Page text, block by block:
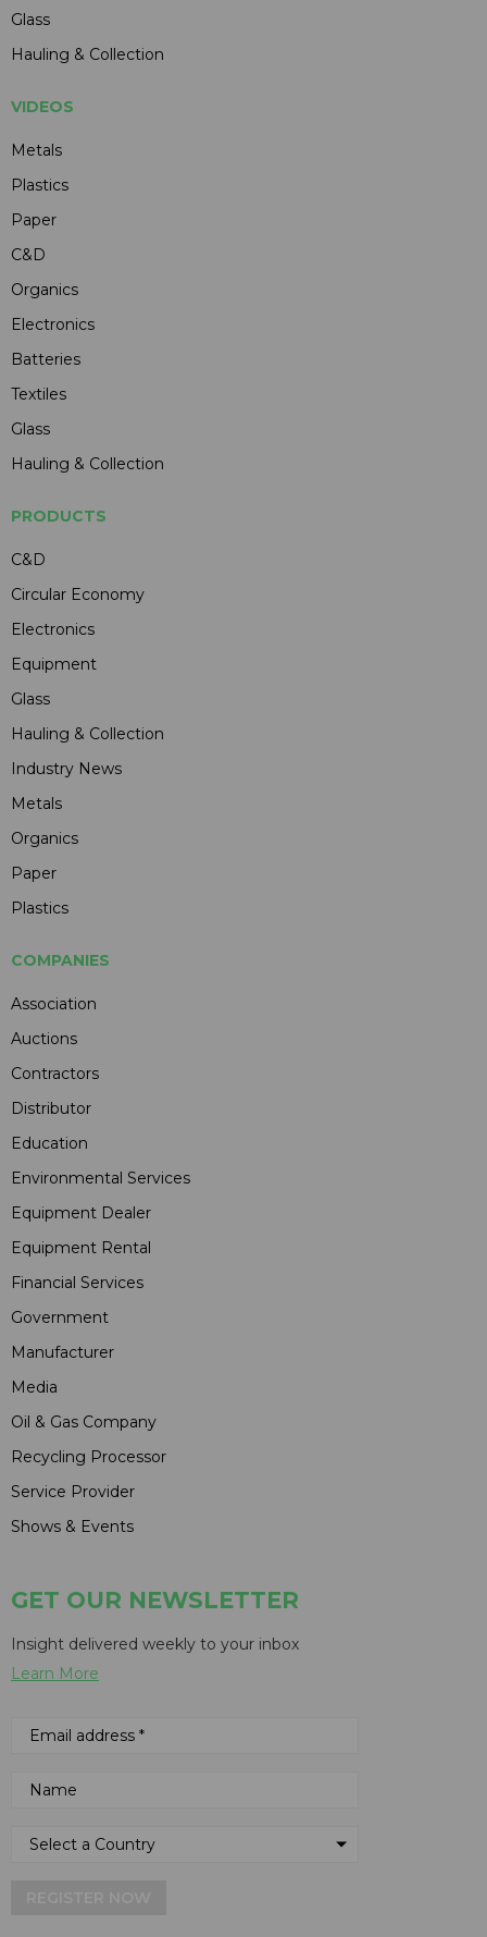
Glass
Hauling & Collection
VIDEOS
Metals
Plastics
Paper
C&D
Organics
Electronics
Batteries
Textiles
Glass
Hauling & Collection
PRODUCTS
C&D
Circular Economy
Electronics
Equipment
Glass
Hauling & Collection
Industry News
Metals
Organics
Paper
Plastics
COMPANIES
Association
Auctions
Contractors
Distributor
Education
Environmental Services
Equipment Dealer
Equipment Rental
Financial Services
Government
Manufacturer
Media
Oil & Gas Company
Recycling Processor
Service Provider
Shows & Events
GET OUR NEWSLETTER
Insight delivered weekly to your inbox
Learn More